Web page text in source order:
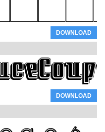
DOWNLOAD
DOWNLOAD